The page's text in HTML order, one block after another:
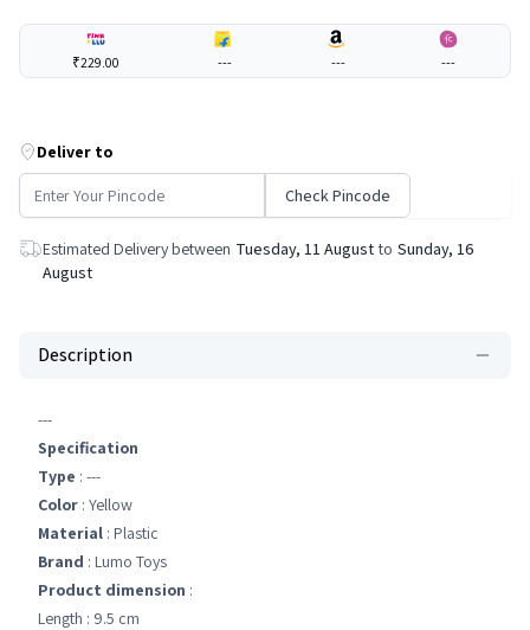
₹229.00 --- --- ---
Deliver to
Check Pincode
Estimated Delivery between Tuesday, 11 August to Sunday, 16
August
Description
---
Specification
Type : ---
Color : Yellow
Material : Plastic
Brand : Lumo Toys
Product dimension :
Length : 9.5 cm